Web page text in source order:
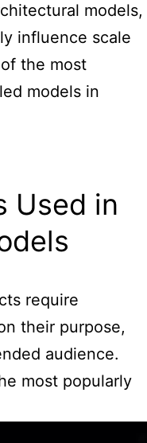
models,
influence scale
the most
models in
Used in
require
their purpose,
audience.
most popularly